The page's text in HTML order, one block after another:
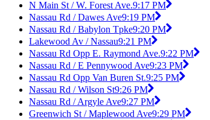
N Main St / W. Forest Ave.9:17 PM
Nassau Rd / Dawes Ave9:19 PM
Nassau Rd / Babylon Tpke9:20 PM
Lakewood Av / Nassau9:21 PM
Nassau Rd Opp E. Raymond Ave.9:22 PM
Nassau Rd / E Pennywood Ave9:23 PM
Nassau Rd Opp Van Buren St.9:25 PM
Nassau Rd / Wilson St9:26 PM
Nassau Rd / Argyle Ave9:27 PM
Greenwich St / Maplewood Ave9:29 PM